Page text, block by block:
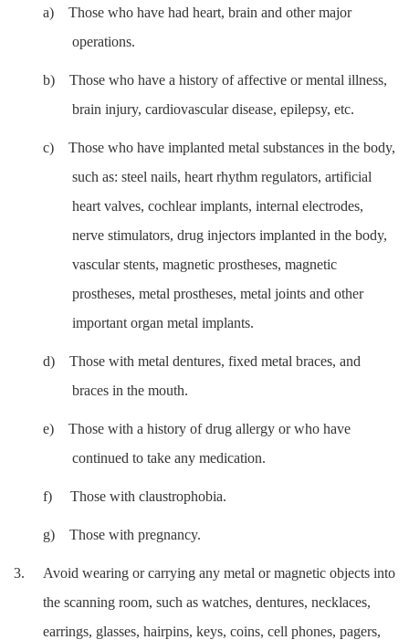
a)
Those who have had heart, brain and other major
operations.
b)
Those who have a history of affective or mental illness,
brain injury, cardiovascular disease, epilepsy, etc.
c)
Those who have implanted metal substances in the body,
such as: steel nails, heart rhythm regulators, artificial
heart valves, cochlear implants, internal electrodes,
nerve stimulators, drug injectors implanted in the body,
vascular stents, magnetic prostheses, magnetic
prostheses, metal prostheses, metal joints and other
important organ metal implants.
d)
Those with metal dentures, fixed metal braces, and
braces in the mouth.
e)
Those with a history of drug allergy or who have
continued to take any medication.
f) Those with claustrophobia.
g) Those with pregnancy.
3.
Avoid wearing or carrying any metal or magnetic objects into
the scanning room, such as watches, dentures, necklaces,
earrings, glasses, hairpins, keys, coins, cell phones, pagers,